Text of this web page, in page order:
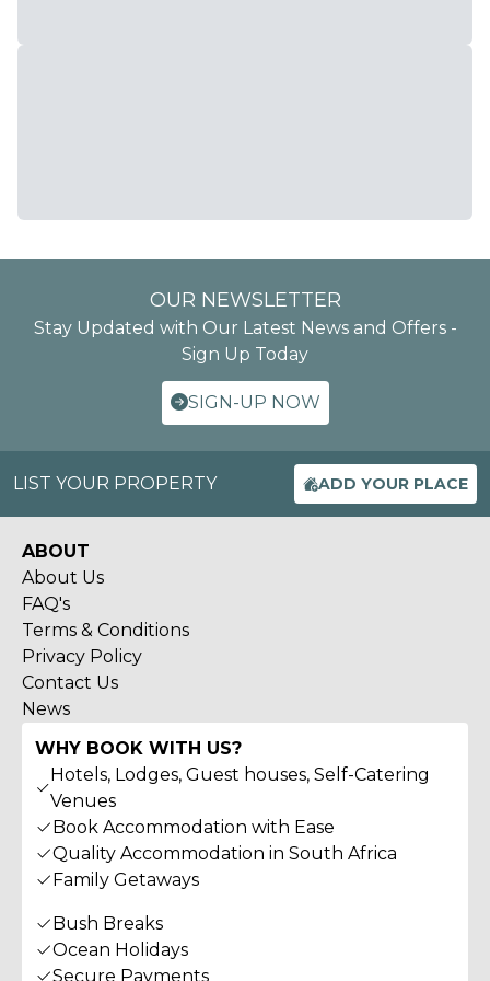
OUR NEWSLETTER
Stay Updated with Our Latest News and Offers -
Sign Up Today
SIGN-UP NOW
LIST YOUR PROPERTY ADD YOUR PLACE
ABOUT
About Us
FAQ's
Terms & Conditions
Privacy Policy
Contact Us
News
WHY BOOK WITH US?
Hotels, Lodges, Guest houses, Self-Catering
Venues
Book Accommodation with Ease
Quality Accommodation in South Africa
Family Getaways
Bush Breaks
Ocean Holidays
Secure Payments